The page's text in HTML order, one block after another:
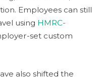
Employees can still
using HMRC-
set custom
also shifted the